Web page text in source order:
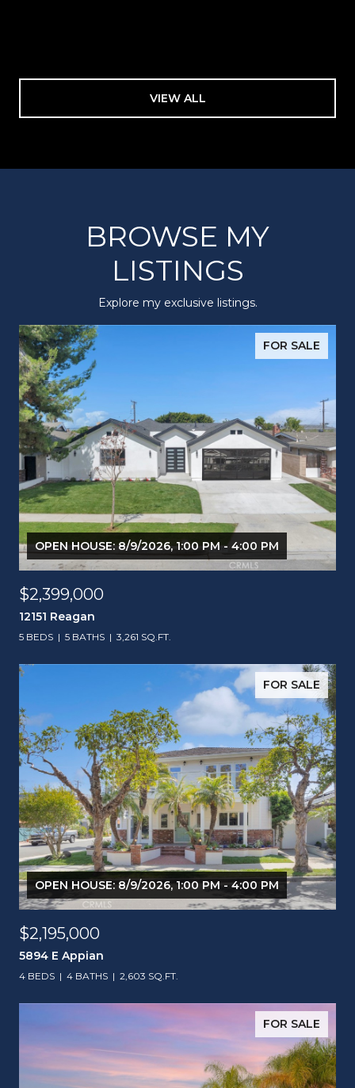
VIEW ALL
BROWSE MY
LISTINGS
Explore my exclusive listings.
FOR SALE
OPEN HOUSE: 8/9/2026, 1:00 PM - 4:00 PM
$2,399,000
12151 Reagan
5 BEDS 5 BATHS 3,261 SQ.FT.
FOR SALE
OPEN HOUSE: 8/9/2026, 1:00 PM - 4:00 PM
$2,195,000
5894 E Appian
4 BEDS 4 BATHS 2,603 SQ.FT.
FOR SALE